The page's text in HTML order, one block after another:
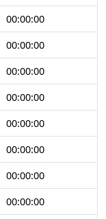
00:00:00
00:00:00
00:00:00
00:00:00
00:00:00
00:00:00
00:00:00
00:00:00